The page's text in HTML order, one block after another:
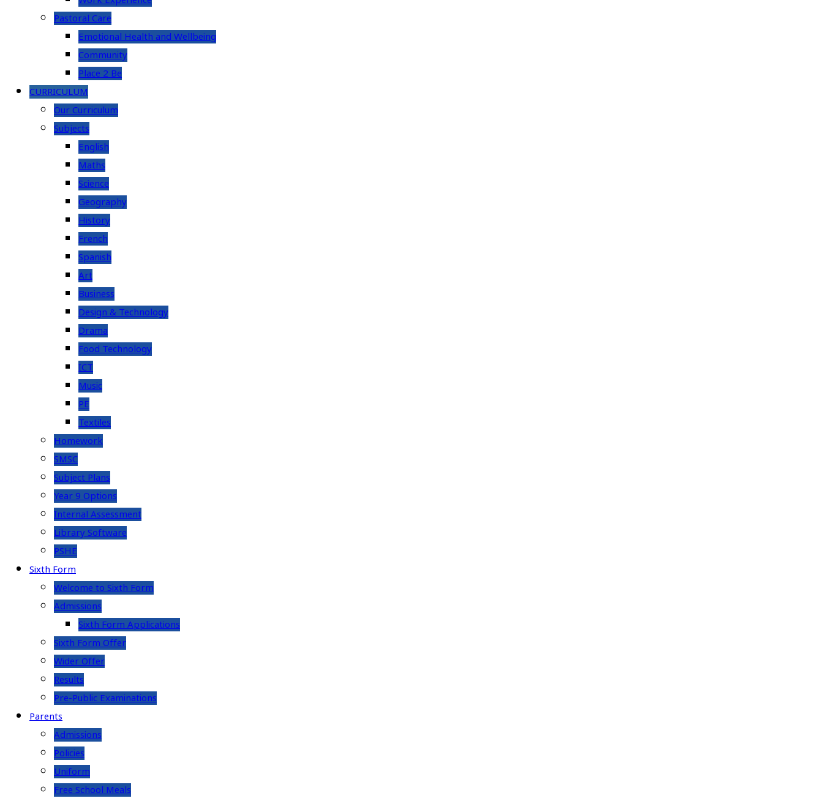
Pastoral Care
Emotional Health and Wellbeing
Community
Place 2 Be
CURRICULUM
Our Curriculum
Subjects
English
Maths
Science
Geography
History
French
Spanish
Art
Business
Design & Technology
Drama
Food Technology
ICT
Music
PE
Textiles
Homework
SMSC
Subject Plans
Year 9 Options
Internal Assessment
Library Software
PSHE
Sixth Form
Welcome to Sixth Form
Admissions
Sixth Form Applications
Sixth Form Offer
Wider Offer
Results
Pre-Public Examinations
Parents
Admissions
Policies
Uniform
Free School Meals